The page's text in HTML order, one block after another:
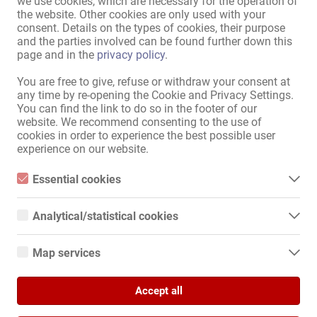
the website. Other cookies are only used with your
consent. Details on the types of cookies, their purpose
and the parties involved can be found further down this
page and in the privacy policy.
You are free to give, refuse or withdraw your consent at
any time by re-opening the Cookie and Privacy Settings.
You can find the link to do so in the footer of our
website. We recommend consenting to the use of
cookies in order to experience the best possible user
experience on our website.
Essential cookies
Essential cookies are all cookies necessary for the operation of
function properly without these cookies.
Analytical/statistical cookies
Analytical or statistical cookies are cookies that are used to
They help website owners understand how visitors interact with
Map services
When you use Google Maps on our website, information about
your use of this site and your IP address may be transmitted to
Accept all
including luggage. The fixed price is agreed upon before departure
(approximately €100 per hour from Wolfsburg). (All journeys are
made exclusively by prior arrangement in accordance with § 49
PBefG and under pre-agreed conditions.) For inquiries, please
desired destination. +49-151-41243338
1 from 1
Sitemap
Home
Eroticjobs & Rentals
Service / professionals
Businesses / properties
Legal and company information
Banners